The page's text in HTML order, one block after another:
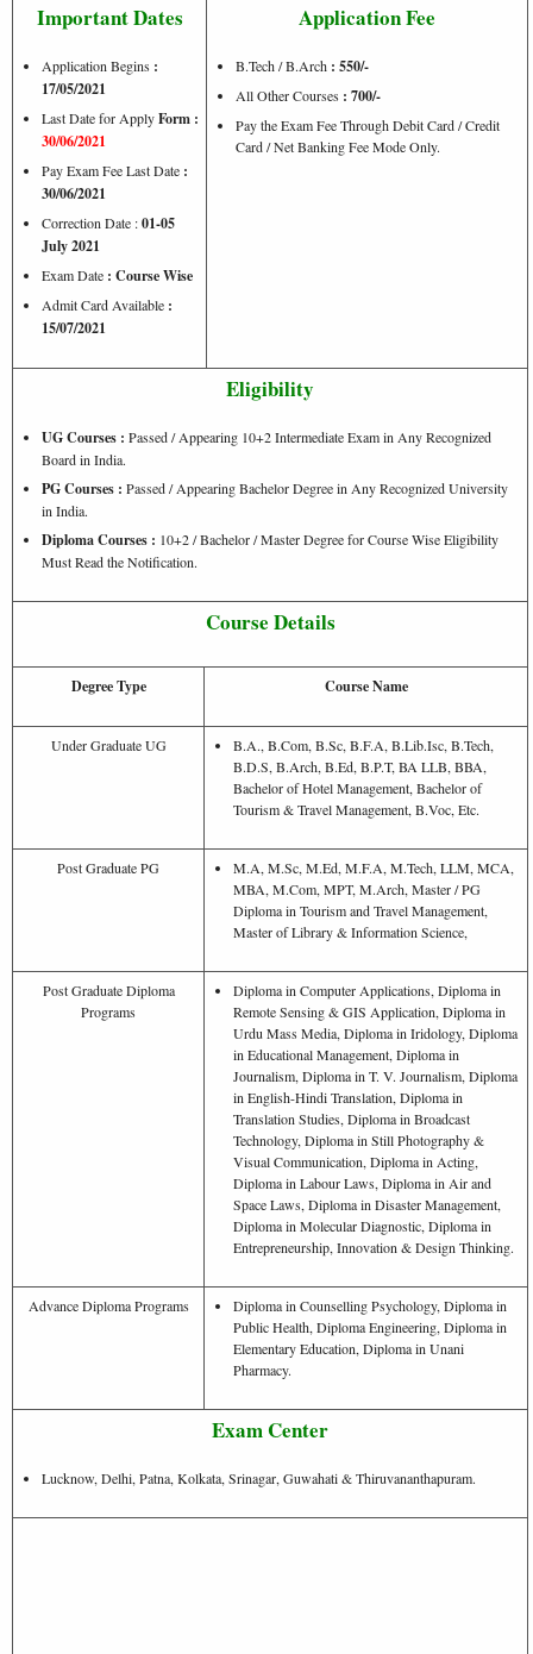
Important Dates
Application Begins :
17/05/2021
Last Date for ApplyForm :
30/06/2021
Pay Exam Fee Last Date :
30/06/2021
Correction Date :01-05
July 2021
Exam Date : Course Wise
Admit Card Available :
15/07/2021
Application Fee
B.Tech / B.Arch : 550/-
All Other Courses : 700/-
Pay the Exam Fee Through Debit Card / Credit
Card / Net Banking Fee Mode Only.
Eligibility
UG Courses : Passed / Appearing 10+2 Intermediate Exam in Any Recognized
Board in India.
PG Courses : Passed / Appearing Bachelor Degree in Any Recognized University
in India.
Diploma Courses : 10+2 / Bachelor / Master Degree for Course Wise Eligibility
Must Read the Notification.
Course Details
Degree Type Course Name
Under Graduate UG
B.A., B.Com, B.Sc, B.F.A, B.Lib.Isc, B.Tech,
B.D.S, B.Arch, B.Ed, B.P.T, BA LLB, BBA,
Bachelor of Hotel Management, Bachelor of
Tourism & Travel Management, B.Voc, Etc.
Post Graduate PG
M.A, M.Sc, M.Ed, M.F.A, M.Tech, LLM, MCA,
MBA, M.Com, MPT, M.Arch, Master / PG
Diploma in Tourism and Travel Management,
Master of Library & Information Science,
Post Graduate Diploma
Programs
Diploma in Computer Applications, Diploma in
Remote Sensing & GIS Application, Diploma in
Urdu Mass Media, Diploma in Iridology, Diploma
in Educational Management, Diploma in
Journalism, Diploma in T. V. Journalism, Diploma
in English-Hindi Translation, Diploma in
Translation Studies, Diploma in Broadcast
Technology, Diploma in Still Photography &
Visual Communication, Diploma in Acting,
Diploma in Labour Laws, Diploma in Air and
Space Laws, Diploma in Disaster Management,
Diploma in Molecular Diagnostic, Diploma in
Entrepreneurship, Innovation & Design Thinking.
Advance Diploma Programs
Diploma in Counselling Psychology, Diploma in
Public Health, Diploma Engineering, Diploma in
Elementary Education, Diploma in Unani
Pharmacy.
Exam Center
Lucknow, Delhi, Patna, Kolkata, Srinagar, Guwahati & Thiruvananthapuram.